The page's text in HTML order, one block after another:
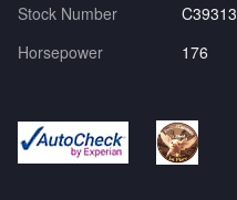
Stock Number
C39313
Horsepower
176